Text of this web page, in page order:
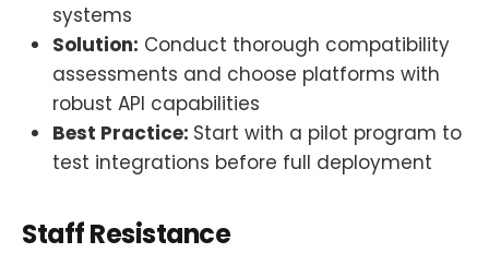
systems
Solution: Conduct thorough compatibility
assessments and choose platforms with
robust API capabilities
Best Practice: Start with a pilot program to
test integrations before full deployment
Staff Resistance